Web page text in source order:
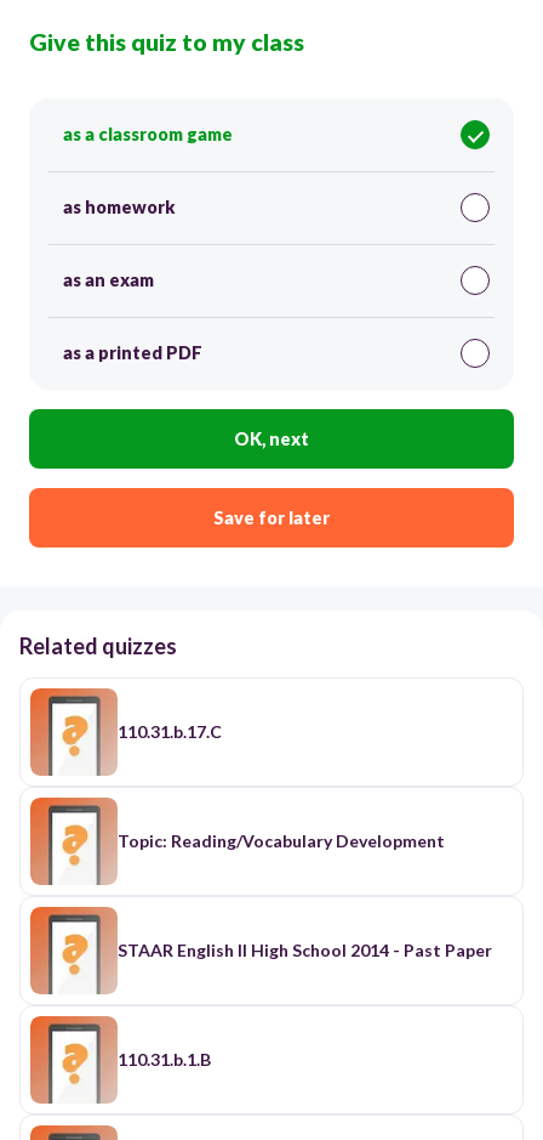
Give this quiz to my class
as a classroom game
as homework
as an exam
as a printed PDF
OK, next
Save for later
Related quizzes
110.31.b.17.C
Topic: Reading/Vocabulary Development
STAAR English II High School 2014 - Past Paper
110.31.b.1.B